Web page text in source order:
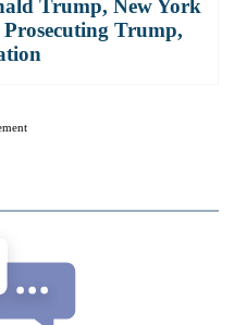
Trump, New York
Prosecuting Trump,